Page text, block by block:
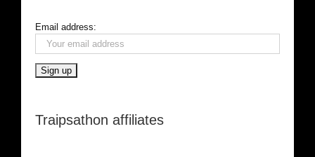
Email address:
Traipsathon affiliates